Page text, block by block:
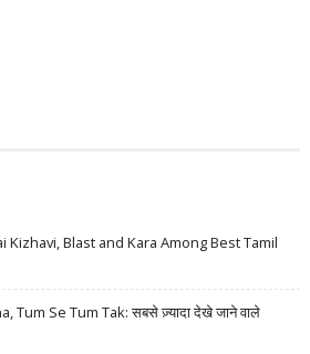
Kizhavi, Blast and Kara Among Best Tamil
Tum Se Tum Tak: सबसे ज़्यादा देखे जाने वाले